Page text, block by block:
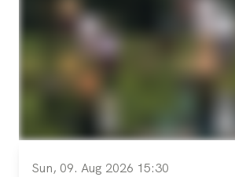
Sun, 09. Aug 2026 15:30